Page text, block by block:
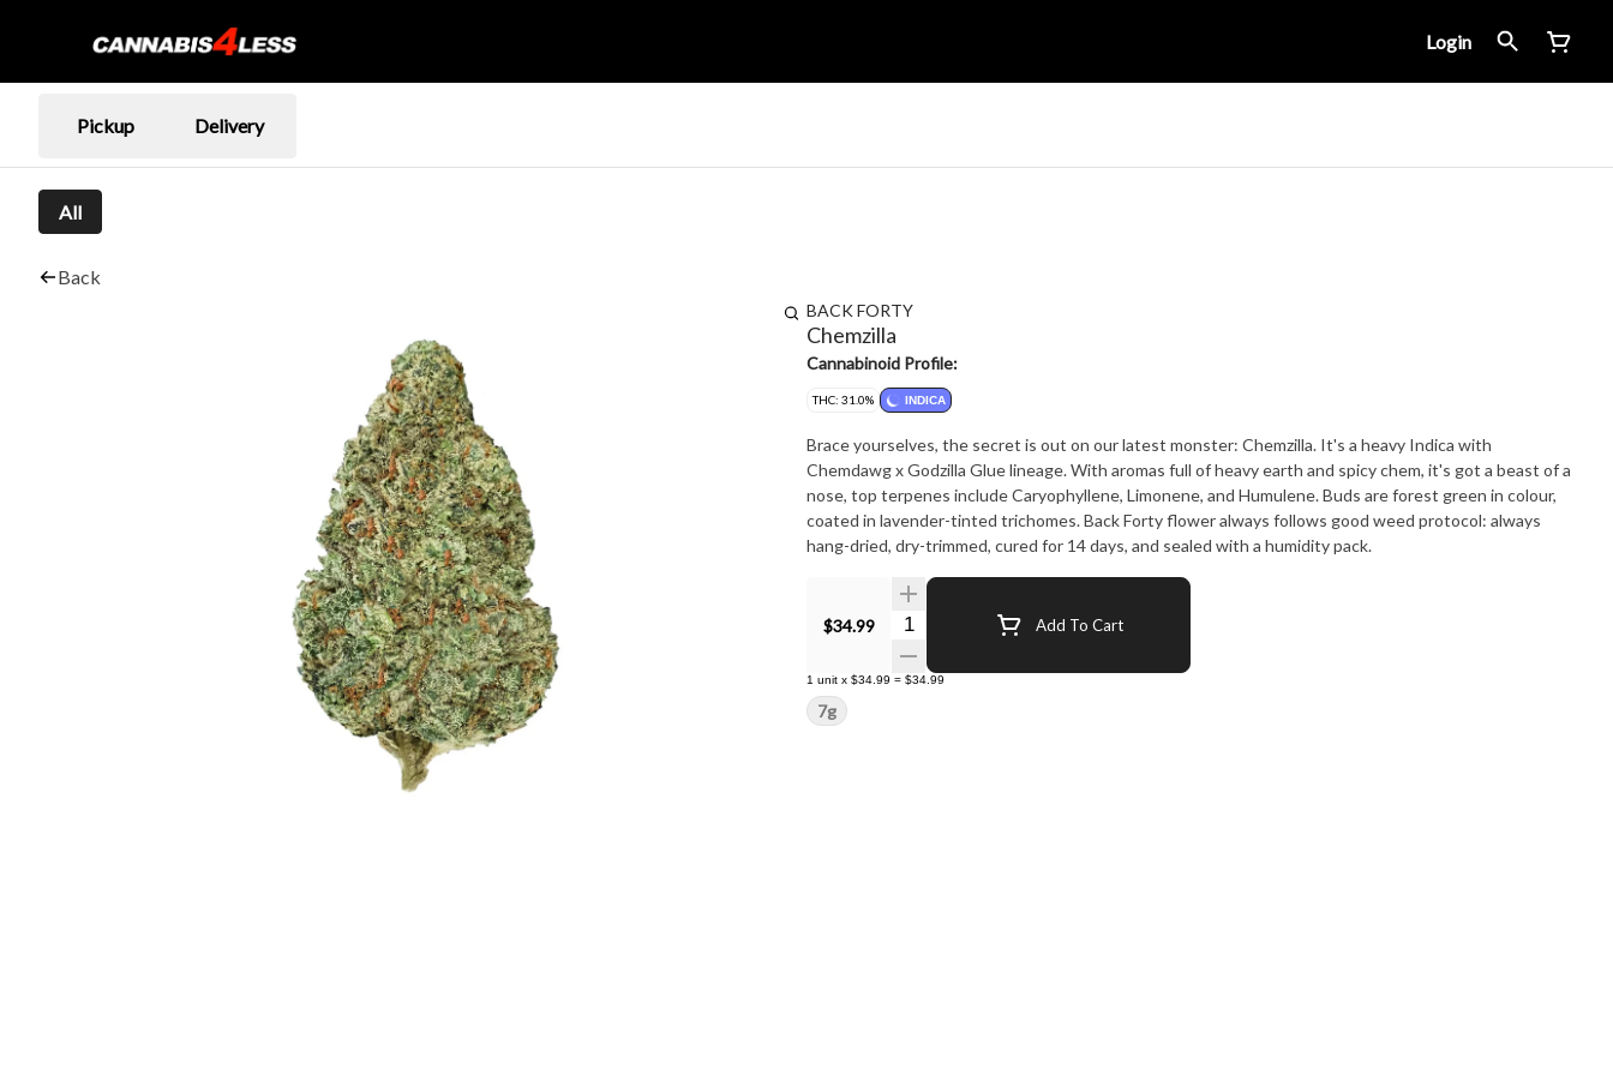
Login
Pickup Delivery
All
Back
BACK FORTY
Chemzilla
Cannabinoid Profile:
THC: 31.0% INDICA
Brace yourselves, the secret is out on our latest monster: Chemzilla. It's a heavy Indica with
Chemdawg x Godzilla Glue lineage. With aromas full of heavy earth and spicy chem, it's got a beast of a
nose, top terpenes include Caryophyllene, Limonene, and Humulene. Buds are forest green in colour,
coated in lavender-tinted trichomes. Back Forty flower always follows good weed protocol: always
hang-dried, dry-trimmed, cured for 14 days, and sealed with a humidity pack.
$34.99 Quantity Selector Add To Cart
1 unit x $34.99 = $34.99
7g